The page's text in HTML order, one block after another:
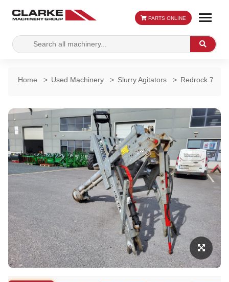
Search
for:
Search
PARTS ONLINE
Home > Used Machinery > Slurry Agitators > Redrock 7ft